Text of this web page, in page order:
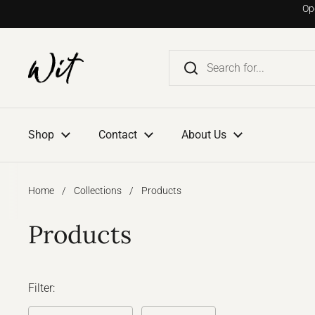
Shop Contact About Us
Home / Collections / Products
Products
Filter: